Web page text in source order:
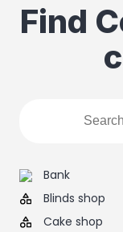
Find
Bank
Blinds shop
Cake shop